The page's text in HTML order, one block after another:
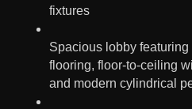
fixtures
Spacious lobby
flooring, floor-to-ceiling
and modern cylindrical